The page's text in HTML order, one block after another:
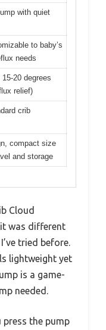
with quiet
to baby’s
needs
20 degrees
relief)
crib
compact size
and storage
Cloud
was different
tried before.
lightweight yet
is a game-
needed.
the pump